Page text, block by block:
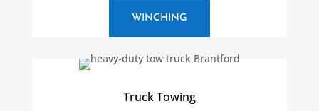
WINCHING
Truck Towing